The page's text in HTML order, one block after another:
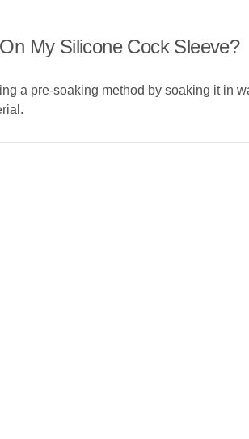
My Silicone Cock Sleeve?
a pre-soaking method by soaking it in